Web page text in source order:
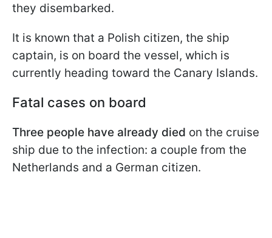
they disembarked.
It is known that a Polish citizen, the ship
captain, is on board the vessel, which is
currently heading toward the Canary Islands.
Fatal cases on board
Three people have already died on the cruise
ship due to the infection: a couple from the
Netherlands and a German citizen.